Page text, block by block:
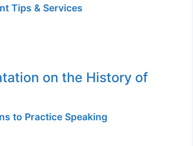
Tips & Services
on the History of
to Practice Speaking